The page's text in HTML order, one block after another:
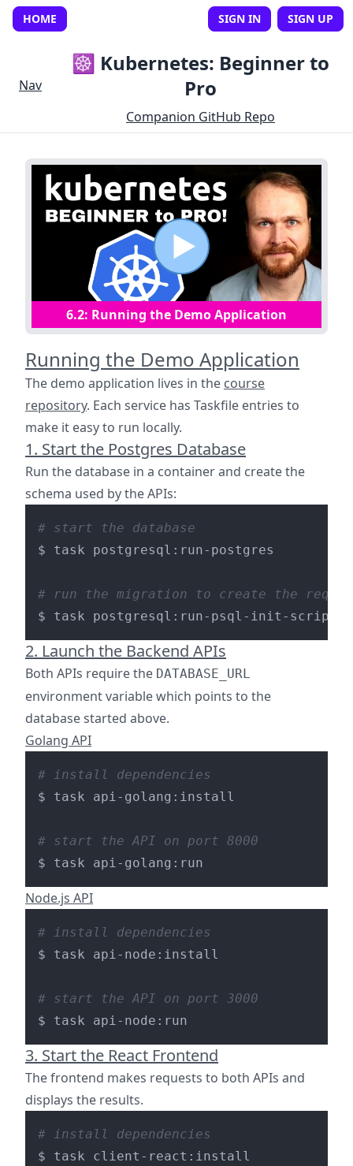
HOME SIGN IN SIGN UP
Nav
☸️ Kubernetes: Beginner to
Pro
Companion GitHub Repo
6.2: Running the Demo Application
Running the Demo Application
The demo application lives in the course
repository. Each service has Taskfile entries to
make it easy to run locally.
1. Start the Postgres Database
Run the database in a container and create the
schema used by the APIs:
# start the database
$ task postgresql:run-postgres
# run the migration to create the
2. Launch the Backend APIs
Both APIs require the DATABASE_URL
environment variable which points to the
database started above.
Golang API
# install dependencies
$ task api-golang:install
# start the API on port 8000
Node.js API
# install dependencies
$ task api-node:install
# start the API on port 3000
3. Start the React Frontend
The frontend makes requests to both APIs and
displays the results.
# install dependencies
$ task client-react:install